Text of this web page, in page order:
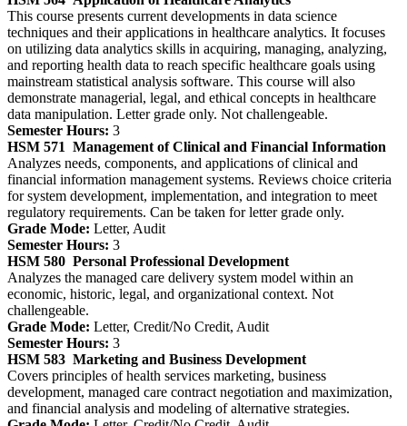
This course presents current developments in data science
techniques and their applications in healthcare analytics. It focuses
on utilizing data analytics skills in acquiring, managing, analyzing,
and reporting health data to reach specific healthcare goals using
mainstream statistical analysis software. This course will also
demonstrate managerial, legal, and ethical concepts in healthcare
data manipulation. Letter grade only. Not challengeable.
Semester Hours: 3
HSM 571 Management of Clinical and Financial Information
Analyzes needs, components, and applications of clinical and
financial information management systems. Reviews choice criteria
for system development, implementation, and integration to meet
regulatory requirements. Can be taken for letter grade only.
Grade Mode: Letter, Audit
Semester Hours: 3
HSM 580 Personal Professional Development
Analyzes the managed care delivery system model within an
economic, historic, legal, and organizational context. Not
challengeable.
Grade Mode: Letter, Credit/No Credit, Audit
Semester Hours: 3
HSM 583 Marketing and Business Development
Covers principles of health services marketing, business
development, managed care contract negotiation and maximization,
and financial analysis and modeling of alternative strategies.